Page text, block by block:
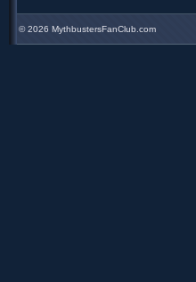
©2026 MythbustersFanClub.com